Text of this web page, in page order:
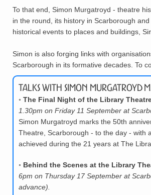
To that end, Simon Murgatroyd - theatre
in the round, its history in Scarborough
historical events to places and buildings,
Simon is also forging links with
Scarborough in its formative decades. To
Talks with Simon Murgatroyd
◦ The Final Night of the Library
1.30pm on Friday 11 September at
Simon Murgatroyd marks the 50th
Theatre, Scarborough - to the day - with
achieved during the 21 years at The
◦ Behind the Scenes at the Library
6pm on Thursday 17 September at
advance).